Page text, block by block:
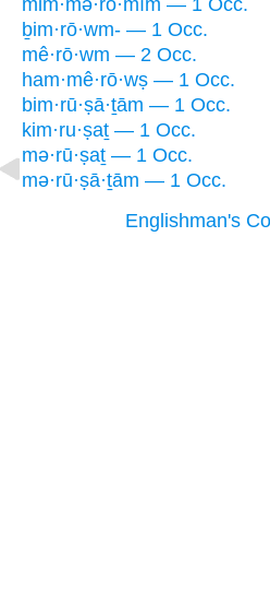
mim·mə·rō·mîm — 1 Occ.
ḇim·rō·wm- — 1 Occ.
mê·rō·wm — 2 Occ.
ham·mê·rō·wṣ — 1 Occ.
bim·rū·ṣā·ṯām — 1 Occ.
kim·ru·ṣaṯ — 1 Occ.
mə·rū·ṣaṯ — 1 Occ.
mə·rū·ṣā·ṯām — 1 Occ.
Englishman's